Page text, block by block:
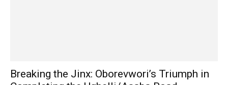
Breaking the Jinx: Oborevwori’s Triumph in